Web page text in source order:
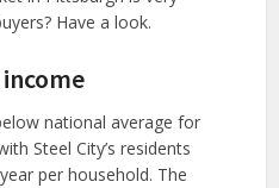
Have a look.
national average for
Steel City’s residents
per household. The